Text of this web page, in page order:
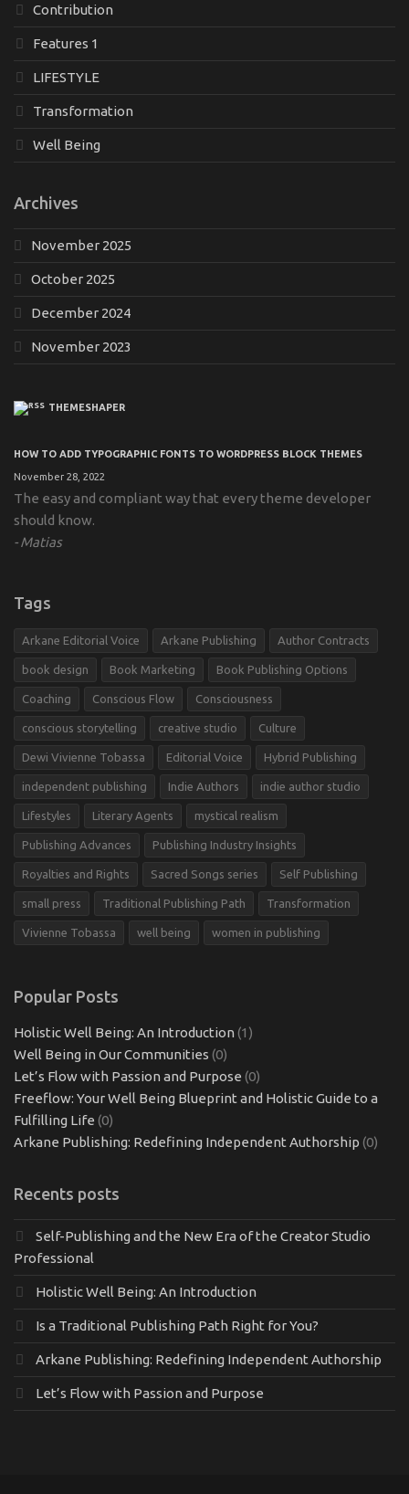
Contribution
Features 1
LIFESTYLE
Transformation
Well Being
Archives
November 2025
October 2025
December 2024
November 2023
THEMESHAPER
HOW TO ADD TYPOGRAPHIC FONTS TO WORDPRESS BLOCK THEMES
November 28, 2022
The easy and compliant way that every theme developer
should know.
Matias
Tags
Arkane Editorial Voice Arkane Publishing Author Contracts
book design Book Marketing Book Publishing Options
Coaching Conscious Flow Consciousness
conscious storytelling creative studio Culture
Dewi Vivienne Tobassa Editorial Voice Hybrid Publishing
independent publishing Indie Authors indie author studio
Lifestyles Literary Agents mystical realism
Publishing Advances Publishing Industry Insights
Royalties and Rights Sacred Songs series Self Publishing
small press Traditional Publishing Path Transformation
Vivienne Tobassa well being women in publishing
Popular Posts
Holistic Well Being: An Introduction (1)
Well Being in Our Communities (0)
Let’s Flow with Passion and Purpose (0)
Freeflow: Your Well Being Blueprint and Holistic Guide to a
Fulfilling Life (0)
Arkane Publishing: Redefining Independent Authorship (0)
Recents posts
Self-Publishing and the New Era of the Creator Studio
Professional
Holistic Well Being: An Introduction
Is a Traditional Publishing Path Right for You?
Arkane Publishing: Redefining Independent Authorship
Let’s Flow with Passion and Purpose